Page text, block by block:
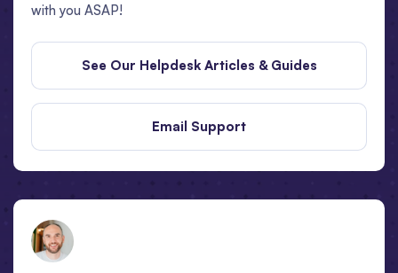
with you ASAP!
See Our Helpdesk Articles & Guides
Email Support